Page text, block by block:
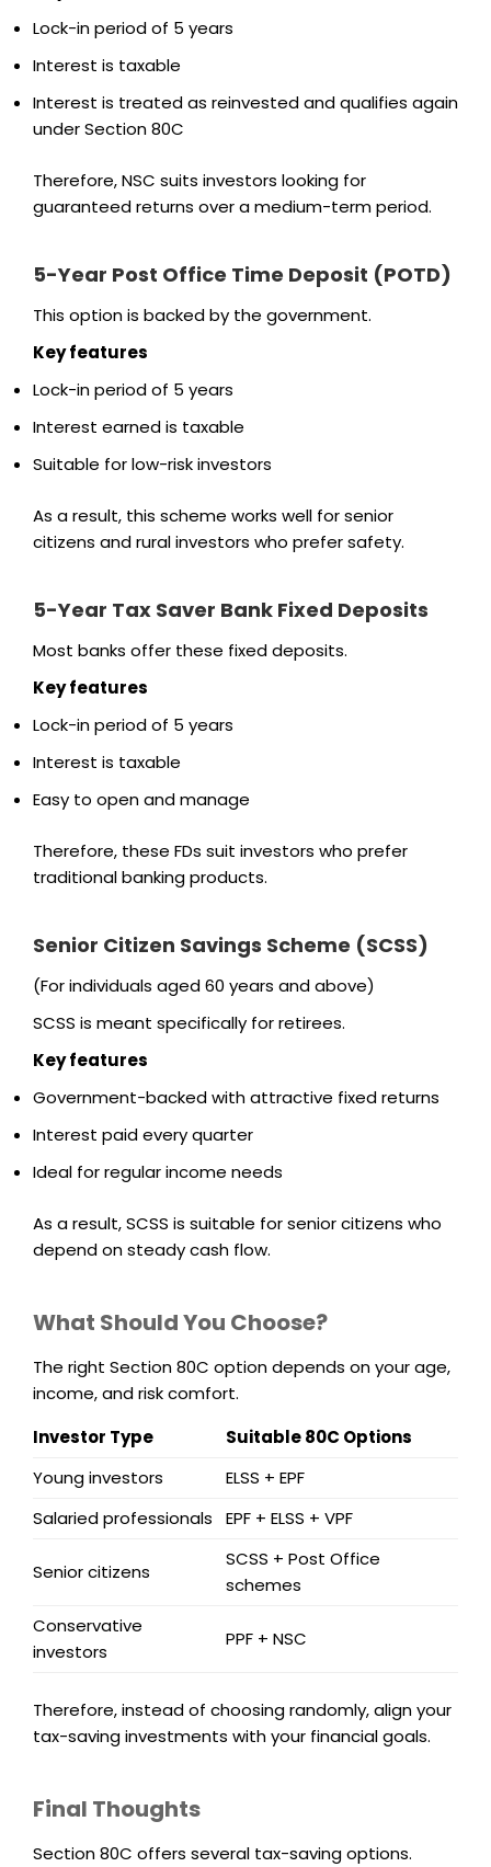
Lock-in period of 5 years
Interest is taxable
Interest is treated as reinvested and qualifies again
under Section 80C
Therefore, NSC suits investors looking for
guaranteed returns over a medium-term period.
5-Year Post Office Time Deposit (POTD)
This option is backed by the government.
Key features
Lock-in period of 5 years
Interest earned is taxable
Suitable for low-risk investors
As a result, this scheme works well for senior
citizens and rural investors who prefer safety.
5-Year Tax Saver Bank Fixed Deposits
Most banks offer these fixed deposits.
Key features
Lock-in period of 5 years
Interest is taxable
Easy to open and manage
Therefore, these FDs suit investors who prefer
traditional banking products.
Senior Citizen Savings Scheme (SCSS)
(For individuals aged 60 years and above)
SCSS is meant specifically for retirees.
Key features
Government-backed with attractive fixed returns
Interest paid every quarter
Ideal for regular income needs
As a result, SCSS is suitable for senior citizens who
depend on steady cash flow.
What Should You Choose?
The right Section 80C option depends on your age,
income, and risk comfort.
Investor Type
Suitable 80C Options
Young investors
ELSS + EPF
Salaried professionals
EPF + ELSS + VPF
Senior citizens
SCSS + Post Office
schemes
Conservative
investors
PPF + NSC
Therefore, instead of choosing randomly, align your
tax-saving investments with your financial goals.
Final Thoughts
Section 80C offers several tax-saving options.